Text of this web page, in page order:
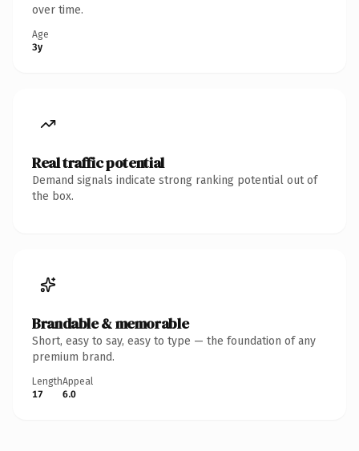
over time.
Age
3y
Real traffic potential
Demand signals indicate strong ranking potential out of
the box.
Brandable & memorable
Short, easy to say, easy to type — the foundation of any
premium brand.
Length
17
Appeal
6.0